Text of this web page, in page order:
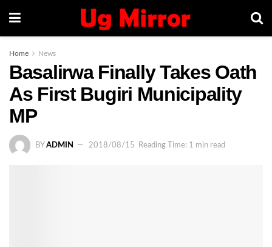
Home News
Basalirwa Finally Takes Oath
As First Bugiri Municipality
MP
BY ADMIN 2018/08/15 Reading Time: 1 min read